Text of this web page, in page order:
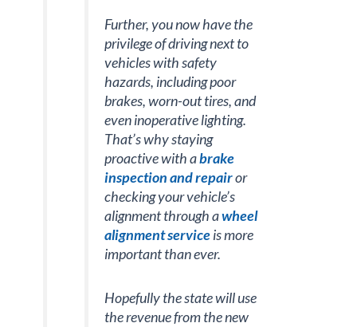
Further, you now have the
privilege of driving next to
vehicles with safety
hazards, including poor
brakes, worn-out tires, and
even inoperative lighting.
That’s why staying
proactive with abrake
inspection and repairor
checking your vehicle’s
alignment through awheel
alignment serviceis more
important than ever.
Hopefully the state will use
the revenue from the new